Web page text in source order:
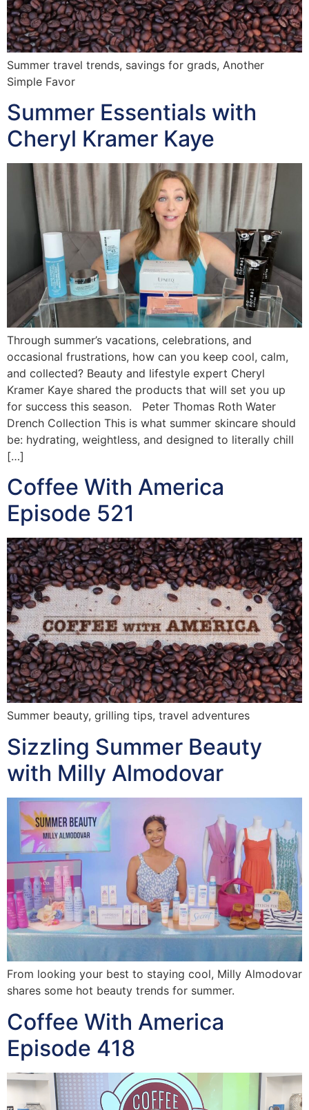
Summer travel trends, savings for grads, Another
Simple Favor
Summer Essentials with
Cheryl Kramer Kaye
Through summer’s vacations, celebrations, and
occasional frustrations, how can you keep cool, calm,
and collected? Beauty and lifestyle expert Cheryl
Kramer Kaye shared the products that will set you up
for success this season. Peter Thomas Roth Water
Drench Collection This is what summer skincare should
be: hydrating, weightless, and designed to literally chill
[…]
Coffee With America
Episode 521
Summer beauty, grilling tips, travel adventures
Sizzling Summer Beauty
with Milly Almodovar
From looking your best to staying cool, Milly Almodovar
shares some hot beauty trends for summer.
Coffee With America
Episode 418